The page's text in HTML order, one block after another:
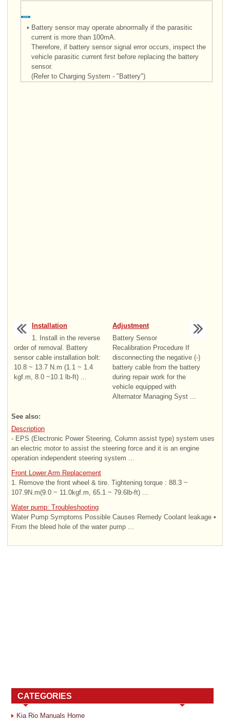
• Battery sensor may operate abnormally if the parasitic
current is more than 100mA.
Therefore, if battery sensor signal error occurs, inspect the
vehicle parasitic current first before replacing the battery
sensor.
(Refer to Charging System - "Battery")
Installation
1. Install in the reverse
order of removal. Battery
sensor cable installation bolt:
10.8 ~ 13.7 N.m (1.1 ~ 1.4
kgf.m, 8.0 ~10.1 lb-ft) ...
Adjustment
Battery Sensor
Recalibration Procedure If
disconnecting the negative (-)
battery cable from the battery
during repair work for the
vehicle equipped with
Alternator Managing Syst ...
See also:
Description
- EPS (Electronic Power Steering, Column assist type) system uses
an electric motor to assist the steering force and it is an engine
operation independent steering system ...
Front Lower Arm Replacement
1. Remove the front wheel & tire. Tightening torque : 88.3 ~
107.9N.m(9.0 ~ 11.0kgf.m, 65.1 ~ 79.6lb-ft) ...
Water pump: Troubleshooting
Water Pump Symptoms Possible Causes Remedy Coolant leakage •
From the bleed hole of the water pump ...
CATEGORIES
Kia Rio Manuals Home